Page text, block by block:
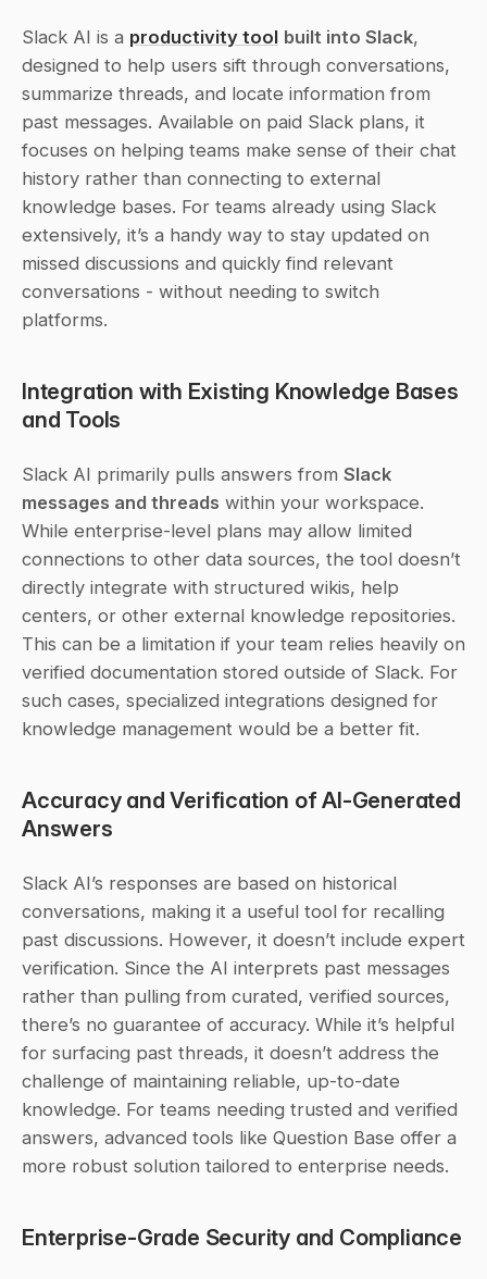
Slack AI is a productivity tool built into Slack,
designed to help users sift through conversations,
summarize threads, and locate information from
past messages. Available on paid Slack plans, it
focuses on helping teams make sense of their chat
history rather than connecting to external
knowledge bases. For teams already using Slack
extensively, it’s a handy way to stay updated on
missed discussions and quickly find relevant
conversations - without needing to switch
platforms.
Integration with Existing Knowledge Bases
and Tools
Slack AI primarily pulls answers from Slack
messages and threads within your workspace.
While enterprise-level plans may allow limited
connections to other data sources, the tool doesn’t
directly integrate with structured wikis, help
centers, or other external knowledge repositories.
This can be a limitation if your team relies heavily on
verified documentation stored outside of Slack. For
such cases, specialized integrations designed for
knowledge management would be a better fit.
Accuracy and Verification of AI-Generated
Answers
Slack AI’s responses are based on historical
conversations, making it a useful tool for recalling
past discussions. However, it doesn’t include expert
verification. Since the AI interprets past messages
rather than pulling from curated, verified sources,
there’s no guarantee of accuracy. While it’s helpful
for surfacing past threads, it doesn’t address the
challenge of maintaining reliable, up-to-date
knowledge. For teams needing trusted and verified
answers, advanced tools like Question Base offer a
more robust solution tailored to enterprise needs.
Enterprise-Grade Security and Compliance